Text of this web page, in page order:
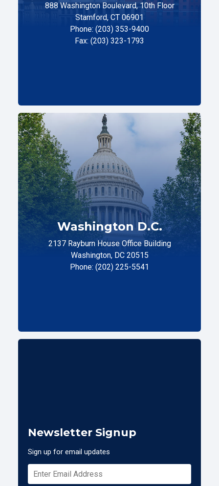
888 Washington Boulevard, 10th Floor
Stamford, CT 06901
Phone: (203) 353-9400
Fax: (203) 323-1793
Washington D.C.
2137 Rayburn House Office Building
Washington, DC 20515
Phone: (202) 225-5541
Newsletter Signup
Sign up for email updates